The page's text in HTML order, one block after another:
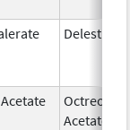
Octreotide
Acetate